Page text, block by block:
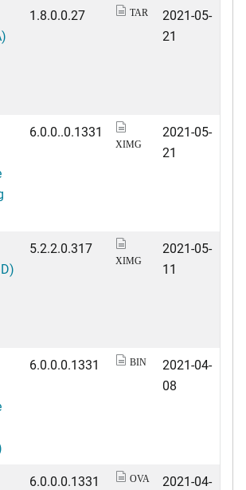
1.8.0.0.27 TAR
2021-05-
21
6.0.0..0.1331
XIMG
2021-05-
21
5.2.2.0.317
XIMG
2021-05-
11
6.0.0.0.1331 BIN
2021-04-
08
6.0.0.0.1331 OVA
2021-04-